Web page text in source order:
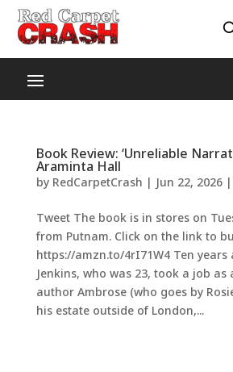
Book Review: ‘Unreliable
Araminta Hall
by RedCarpetCrash | Jun 22, 2026|
Tweet The book is in stores on
from Putnam. Click on the link to
https://amzn.to/4rI71W4 Ten years
Jenkins, who was 23, took a job as
author Ambrose (who goes by
his estate outside of London,...